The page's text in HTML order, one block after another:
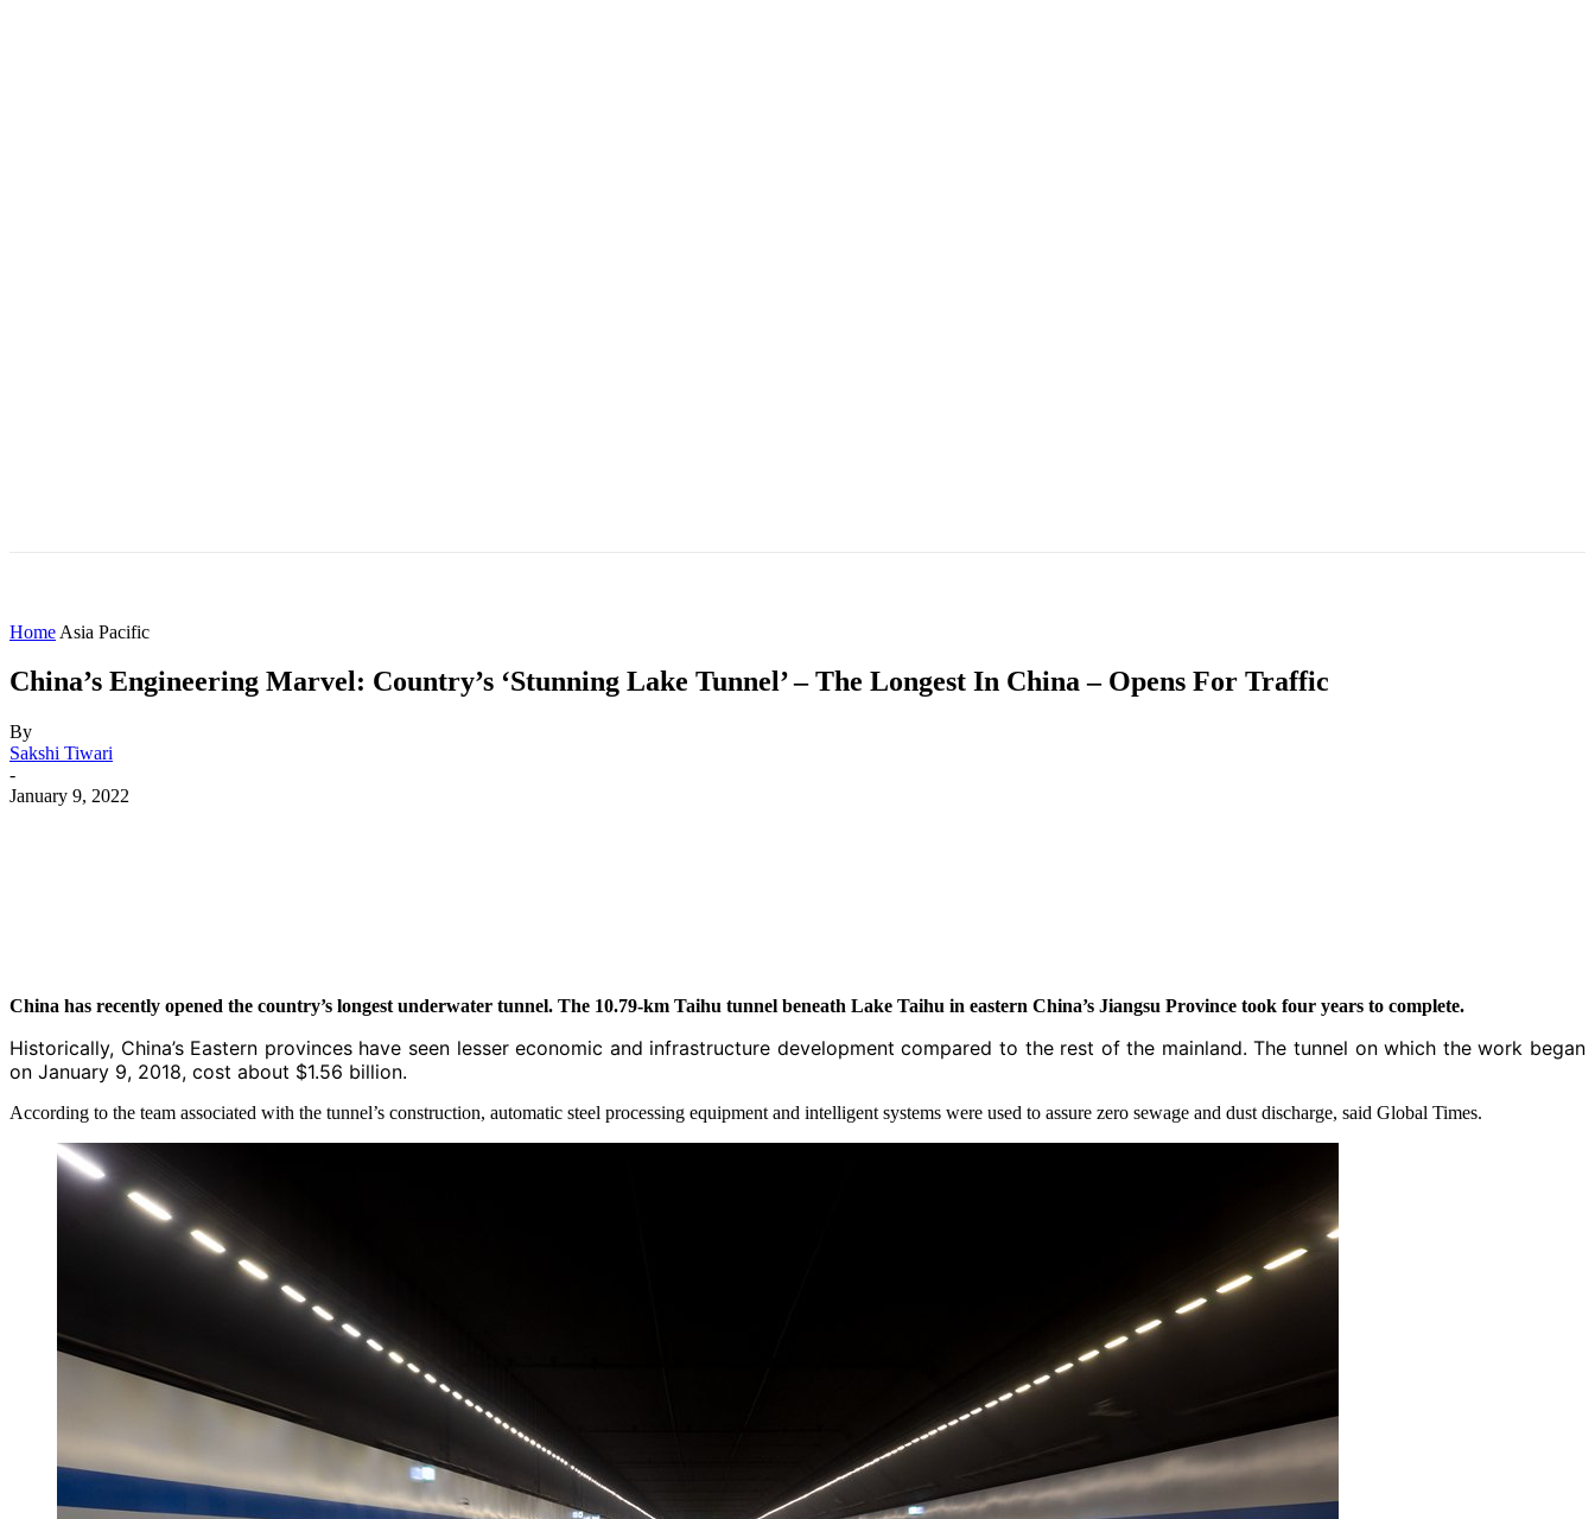
Home Asia Pacific
China’s Engineering Marvel: Country’s ‘Stunning Lake Tunnel’ – The Longest In China – Opens For Traffic
By
Sakshi Tiwari
-
January 9, 2022
China has recently opened the country’s longest underwater tunnel. The 10.79-km Taihu tunnel beneath Lake Taihu in eastern China’s Jiangsu Province took four years to complete.
Historically, China’s Eastern provinces have seen lesser economic and infrastructure development compared to the rest of the mainland. The tunnel on which the work began
on January 9, 2018, cost about $1.56 billion.
According to the team associated with the tunnel’s construction, automatic steel processing equipment and intelligent systems were used to assure zero sewage and dust discharge, said Global Times.